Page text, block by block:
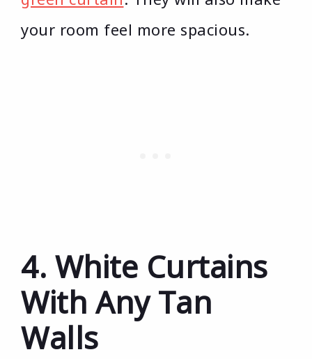
your room feel more spacious.
4. White Curtains
With Any Tan
Walls